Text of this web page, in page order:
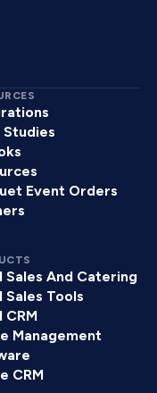
Studies
Event Orders
Sales And Catering
Sales Tools
CRM
Management
CRM